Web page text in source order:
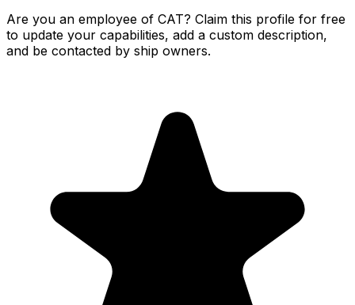
Are you an employee of CAT? Claim this profile for free
to update your capabilities, add a custom description,
and be contacted by ship owners.